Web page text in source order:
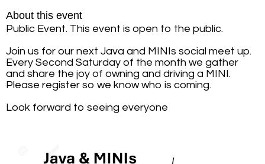
About this event
Public Event. This event is open to the public.
Join us for our next Java and MINIs social meet up.
Every Second Saturday of the month we gather
and share the joy of owning and driving a MINI.
Please register so we know who is coming.
Look forward to seeing everyone